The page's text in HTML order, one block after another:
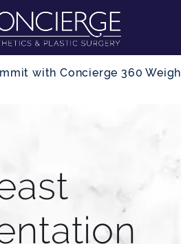
with Concierge 360